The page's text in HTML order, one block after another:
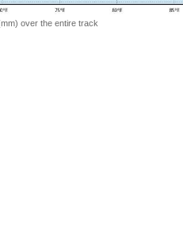
over the entire track